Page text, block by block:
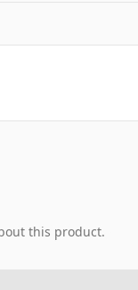
this product.